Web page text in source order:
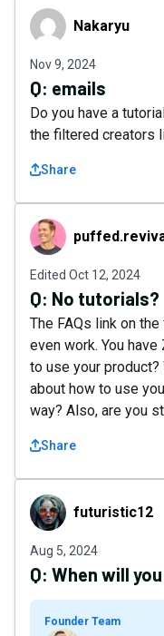
NakaryuNakaryu
Nov 9, 2024
Q: emails
Do you have a
the filtered creators
Share
puffed.revival0x
Edited Oct 12, 2024
Q: No tutorials?
The FAQs link on
even work. You
to use your
about how to use
way? Also, are you
Share
futuristic12futuristic12
Aug 5, 2024
Q: When will
Founder Team